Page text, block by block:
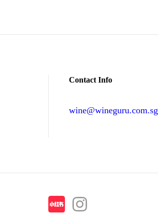
Contact Info
wine@wineguru.com.sg